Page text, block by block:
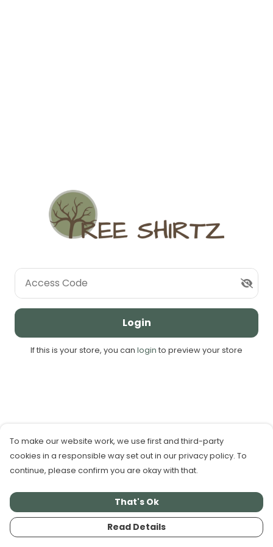
Access Code
Login
If this is your store, you can login to preview your store
To make our website work, we use first and third-party
cookies in a responsible way set out in our privacy policy. To
continue, please confirm you are okay with that.
That's Ok
Read Details